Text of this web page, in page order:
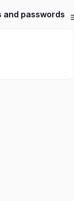
and passwords